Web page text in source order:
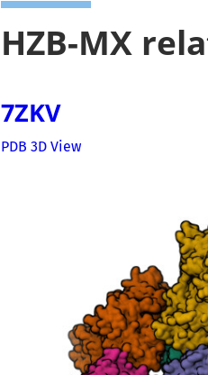
HZB-MX
7ZKV
PDB 3D View